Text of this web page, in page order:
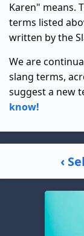
Karen" means.
terms listed
written by the
We are
slang terms,
suggest a new
know!
‹